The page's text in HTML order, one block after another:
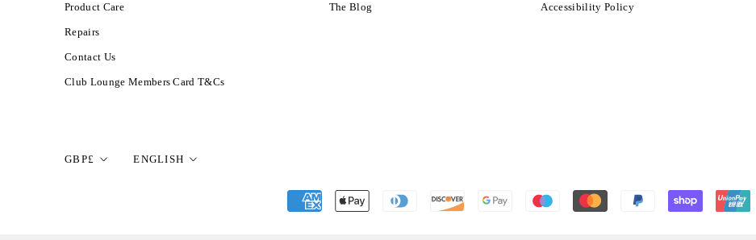
Product Care
Repairs
Contact Us
Club Lounge Members Card T&Cs
The Blog Accessibility Policy
Currency
GBP£ Language
ENGLISH